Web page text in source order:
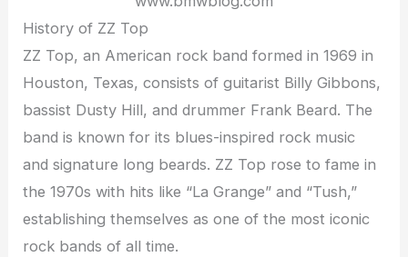
History of ZZ Top
ZZ Top, an American rock band formed in 1969 in
Houston, Texas, consists of guitarist Billy Gibbons,
bassist Dusty Hill, and drummer Frank Beard. The
band is known for its blues-inspired rock music
and signature long beards. ZZ Top rose to fame in
the 1970s with hits like “La Grange” and “Tush,”
establishing themselves as one of the most iconic
rock bands of all time.